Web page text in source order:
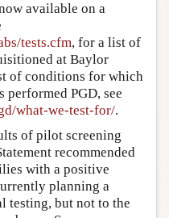
available on a
tests.cfm, for a list of
at Baylor
of conditions for which
performed PGD, see
what-we-test-for/.
of pilot screening
recommended
with a positive
planning a
testing, but not to the